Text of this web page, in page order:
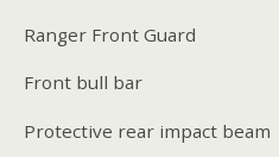
Ranger Front Guard
Front bull bar
Protective rear impact beam